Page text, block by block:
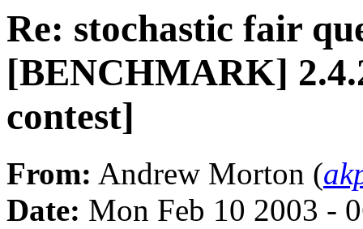
Re: stochastic fair
[BENCHMARK]
contest]
From: Andrew Morton (
Date: Mon Feb 10 2003 -